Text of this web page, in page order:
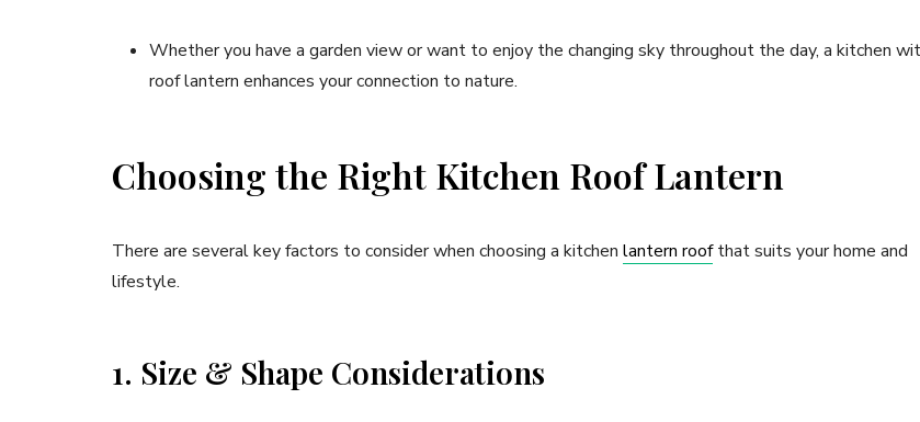
Whether you have a garden view or want to enjoy the changing sky throughout the day, a kitchen
roof lantern enhances your connection to nature.
Choosing the Right Kitchen Roof Lantern
There are several key factors to consider when choosing a kitchen lantern roofthat suits your home and
lifestyle.
1. Size & Shape Considerations